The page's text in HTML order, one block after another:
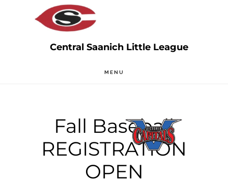
MENU
Fall Baseball
REGISTRATION
OPEN